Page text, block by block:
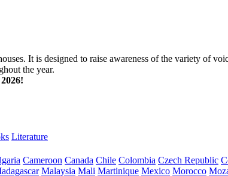
It is designed to raise awareness of the variety of
the year.
Literature
Cameroon Canada Chile Colombia Czech Republic
Malaysia Mali Martinique Mexico Morocco